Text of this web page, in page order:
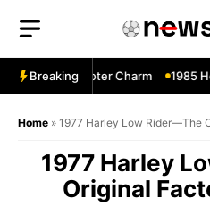
content
BreakingScooter Charm 1985
Home » 1977 Harley Low Rider—The
1977 Harley
Original